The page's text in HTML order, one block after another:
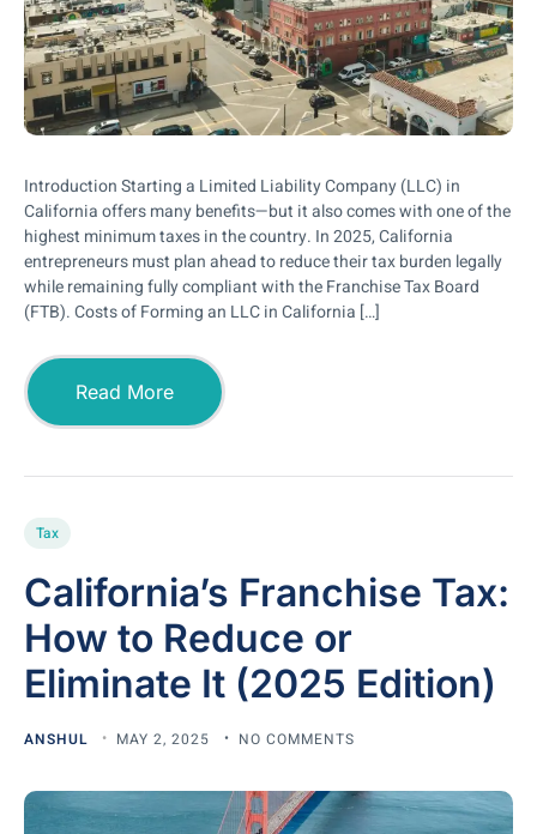
Introduction Starting a Limited Liability Company (LLC) in
California offers many benefits—but it also comes with one of the
highest minimum taxes in the country. In 2025, California
entrepreneurs must plan ahead to reduce their tax burden legally
while remaining fully compliant with the Franchise Tax Board
(FTB). Costs of Forming an LLC in California […]
Read More
Tax
California’s Franchise Tax:
How to Reduce or
Eliminate It (2025 Edition)
ANSHUL MAY 2, 2025 NO COMMENTS